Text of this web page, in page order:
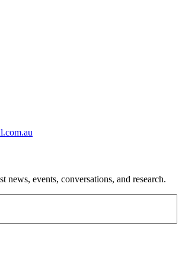
news, events, conversations, and research.